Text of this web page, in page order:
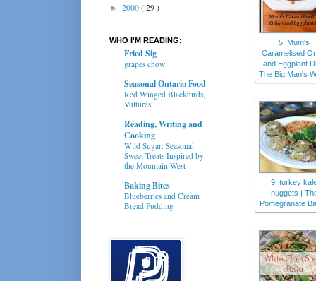
5. Mum's
Caramelised
and Eggplant
The Big Man's
9. turkey
nuggets |
Pomegranate
► 2000( 29 )
WHO I'M READING:
Fried Sig
grapes chow
Seasonal Ontario Food
Red Winged Blackbirds,
Vultures
Reading, Writing and
Cooking
Wild Sugar: Seasonal
Sweet Treats Inspired by
the Mountain West
Baking Bites
Blueberries and Cream
Bread Pudding